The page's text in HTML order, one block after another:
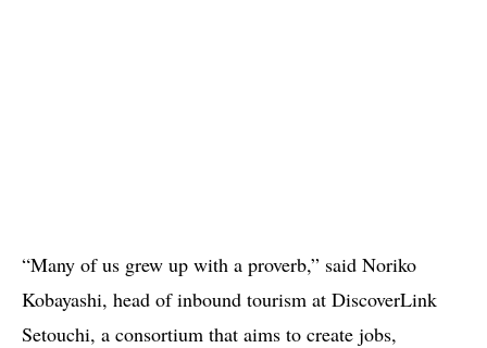
“Many of us grew up with a proverb,” said Noriko
Kobayashi, head of inbound tourism at DiscoverLink
Setouchi, a consortium that aims to create jobs,